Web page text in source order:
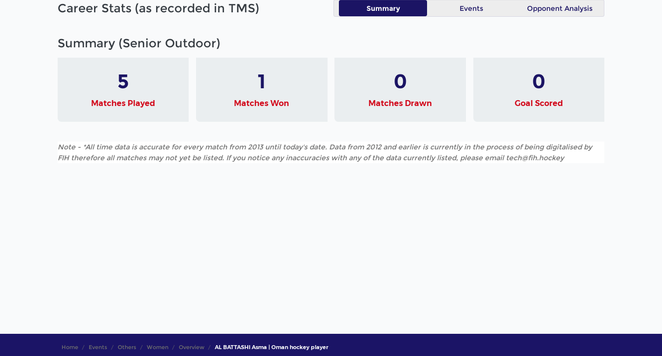
Career Stats (as recorded in TMS) Summary Events Opponent Analysis
Summary (Senior Outdoor)
5
Matches Played
1
Matches Won
0
Matches Drawn
0
Goal Scored
Note - *All time data is accurate for every match from 2013 until today's date. Data from 2012 and earlier is currently in the process of being digitalised by
FIH therefore all matches may not yet be listed. If you notice any inaccuracies with any of the data currently listed, please email tech@fih.hockey
Home Events Others Women Overview AL BATTASHI Asma | Oman hockey player